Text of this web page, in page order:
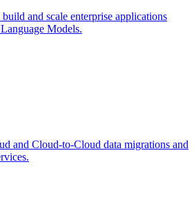
and scale enterprise applications
Models.
and Cloud-to-Cloud data migrations and